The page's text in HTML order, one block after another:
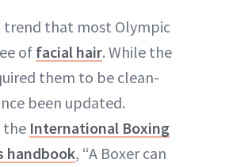
trend that most Olympic
of facial hair. While the
them to be clean-
been updated.
the International Boxing
handbook, “A Boxer can